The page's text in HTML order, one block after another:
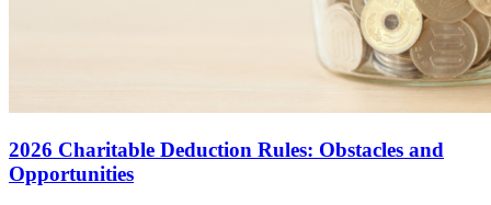
2026 Charitable Deduction Rules: Obstacles and
Opportunities